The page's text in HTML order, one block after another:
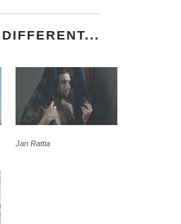
Jan Rattia